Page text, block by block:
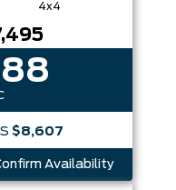
4x4
$8,607
Availability